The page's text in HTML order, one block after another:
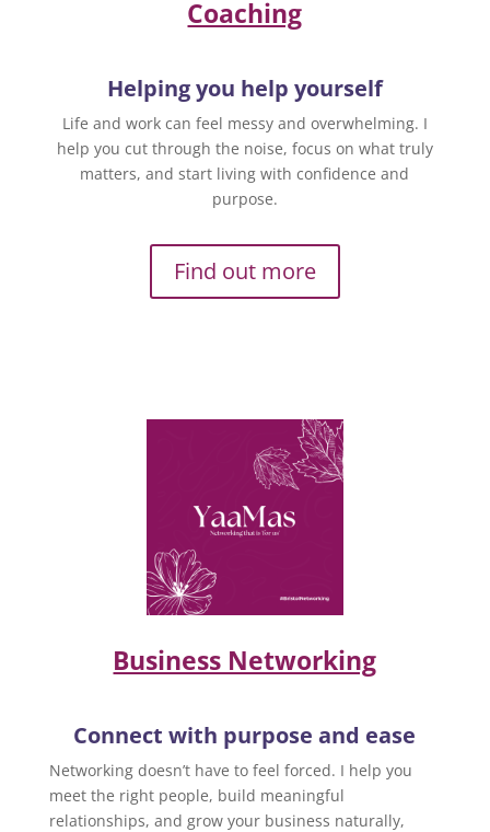
Coaching
Helping you help yourself
Life and work can feel messy and overwhelming. I
help you cut through the noise, focus on what truly
matters, and start living with confidence and
purpose.
Find out more
Business Networking
Connect with purpose and ease
Networking doesn’t have to feel forced. I help you
meet the right people, build meaningful
relationships, and grow your business naturally,